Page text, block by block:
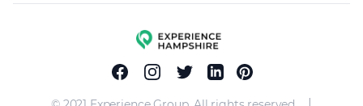
Experience group
FacebookInstagram
TwitterLinkedinPinterest